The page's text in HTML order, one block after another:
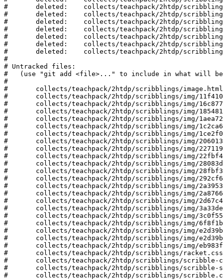
#	deleted:    collects/teachpack/2htdp/scribblings/img/2a03b18c0c.png
#	deleted:    collects/teachpack/2htdp/scribblings/img/2bed4c99df8.png
#	deleted:    collects/teachpack/2htdp/scribblings/img/2c15acb26ba.png
#	deleted:    collects/teachpack/2htdp/scribblings/img/2c93aecb2b5.png
#	deleted:    collects/teachpack/2htdp/scribblings/img/2c98838ff0.png
#	deleted:    collects/teachpack/2htdp/scribblings/img/8aebbc110e.png
#	deleted:    collects/teachpack/2htdp/scribblings/img/f488ae4f9e.png
#
# Untracked files:
#   (use "git add <file>..." to include in what will be
#
#	collects/teachpack/2htdp/scribblings/image.html
#	collects/teachpack/2htdp/scribblings/img/11f41037210.png
#	collects/teachpack/2htdp/scribblings/img/16c877168cb.png
#	collects/teachpack/2htdp/scribblings/img/185481b843d.png
#	collects/teachpack/2htdp/scribblings/img/1aea72997cc.png
#	collects/teachpack/2htdp/scribblings/img/1c2ca686e5c.png
#	collects/teachpack/2htdp/scribblings/img/1ce2f057282.png
#	collects/teachpack/2htdp/scribblings/img/206013002a2.png
#	collects/teachpack/2htdp/scribblings/img/2271196b15b.png
#	collects/teachpack/2htdp/scribblings/img/22fbf40600e.png
#	collects/teachpack/2htdp/scribblings/img/28083dbe539.png
#	collects/teachpack/2htdp/scribblings/img/28fbf34134c.png
#	collects/teachpack/2htdp/scribblings/img/292cf6346d5.png
#	collects/teachpack/2htdp/scribblings/img/2a3953f3712.png
#	collects/teachpack/2htdp/scribblings/img/2a876662e0e.png
#	collects/teachpack/2htdp/scribblings/img/2d67c4219ef.png
#	collects/teachpack/2htdp/scribblings/img/3a33de5a32.png
#	collects/teachpack/2htdp/scribblings/img/3c0f55df6a.png
#	collects/teachpack/2htdp/scribblings/img/6f8f1b6543.png
#	collects/teachpack/2htdp/scribblings/img/e2d39b3ee5.png
#	collects/teachpack/2htdp/scribblings/img/e2d39b92b5.png
#	collects/teachpack/2htdp/scribblings/img/eb983f1874.png
#	collects/teachpack/2htdp/scribblings/racket.css
#	collects/teachpack/2htdp/scribblings/scribble-common.js
#	collects/teachpack/2htdp/scribblings/scribble-style.css
#	collects/teachpack/2htdp/scribblings/scribble.css